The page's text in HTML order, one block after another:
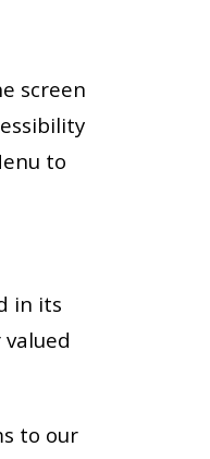
screen
to
in its
to our